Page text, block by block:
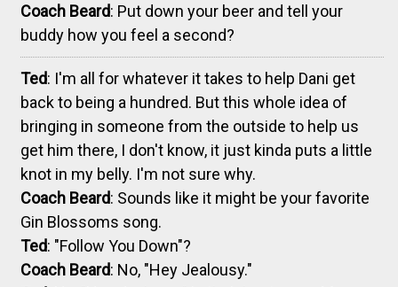
Coach Beard: Put down your beer and tell your
buddy how you feel a second?
Ted: I'm all for whatever it takes to help Dani get
back to being a hundred. But this whole idea of
bringing in someone from the outside to help us
get him there, I don't know, it just kinda puts a little
knot in my belly. I'm not sure why.
Coach Beard: Sounds like it might be your favorite
Gin Blossoms song.
Ted: "Follow You Down"?
Coach Beard: No, "Hey Jealousy."